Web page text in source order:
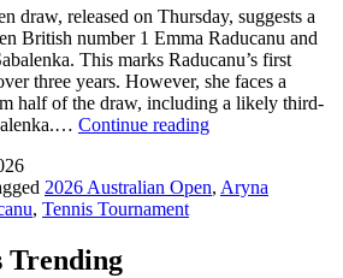
draw, released on Thursday, suggests a
British number 1 Emma Raducanu and
This marks Raducanu’s first
three years. However, she faces a
half of the draw, including a likely third-
Continue readingRaducanu
Draw:
2026 Australian Open, Aryna
, Tennis Tournament
Trending